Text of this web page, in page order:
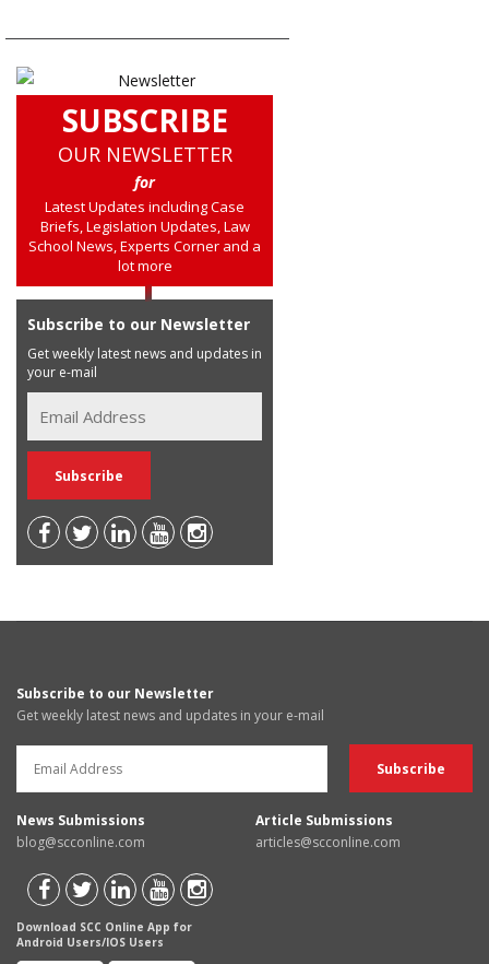
SUBSCRIBE
OUR NEWSLETTER
for
Latest Updates including Case
Briefs, Legislation Updates, Law
School News, Experts Corner and a
lot more
Subscribe to our Newsletter
Get weekly latest news and updates in
your e-mail
Subscribe to our Newsletter
Get weekly latest news and updates in your e-mail
News Submissions
blog@scconline.com
Article Submissions
articles@scconline.com
Download SCC Online App for
Android Users/IOS Users